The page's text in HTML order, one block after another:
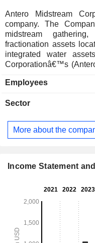
Antero Midstream
company. The
midstream
fractionation assets
integrated water
Corporationâ€™s
water handling and
processing
production from
Appalachian Basin,
deliver water from
assets in the core of the
Employees
Sector
More about the
Income Statement